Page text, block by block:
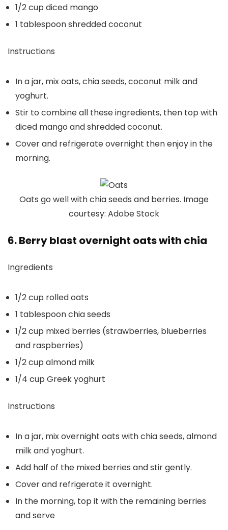
1/2 cup diced mango
1 tablespoon shredded coconut
Instructions
In a jar, mix oats, chia seeds, coconut milk and
yoghurt.
Stir to combine all these ingredients, then top with
diced mango and shredded coconut.
Cover and refrigerate overnight then enjoy in the
morning.
Oats go well with chia seeds and berries. Image
courtesy: Adobe Stock
6. Berry blast overnight oats with chia
Ingredients
1/2 cup rolled oats
1 tablespoon chia seeds
1/2 cup mixed berries (strawberries, blueberries
and raspberries)
1/2 cup almond milk
1/4 cup Greek yoghurt
Instructions
In a jar, mix overnight oats with chia seeds, almond
milk and yoghurt.
Add half of the mixed berries and stir gently.
Cover and refrigerate it overnight.
In the morning, top it with the remaining berries
and serve